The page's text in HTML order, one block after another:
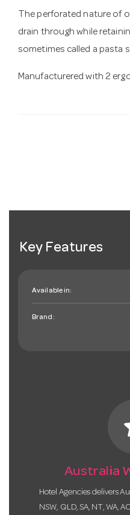
The perforated nature of
drain through while
sometimes called a pasta
Manufacturered with 2
Key Features
Available in:
Brand:
Australia
Hotel Agencies delivers
NSW, QLD, SA, NT, WA,